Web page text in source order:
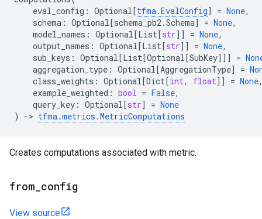
eval_config : Optional[tfma.EvalConfig] = None,
schema : Optional[schema_pb2.Schema] = None,
model_names : Optional[List[str]] = None,
output_names : Optional[List[str]] = None,
sub_keys : Optional[List[Optional[SubKey]]] =
aggregation_type : Optional[AggregationType] =
class_weights : Optional[Dict[int, float]] = None
example_weighted : bool = False,
query_key : Optional[str] = None
)
-> tfma.metrics .MetricComputations
Creates computations associated with metric.
from config
View source